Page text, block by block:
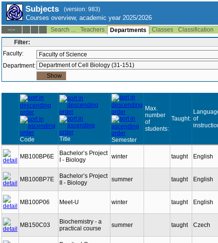
Subjects (version: 983)
Courses overview, academic year 2025/2026
--:-- Search ... Teachers Departments Classes
Classification
Filter:
Faculty:
Department:
Code Title Semester
Max.
number
of
students:
Taught: of
MB100BP6E
Bachelor’s Project
I - Biology
winter taught English
MB100BP7E
Bachelor’s Project
II - Biology
summer taught English
MB100P06 Meet-U winter taught English
MB150C03
Biochemistry - a
practical course
summer taught Czech